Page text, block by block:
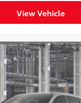
View Vehicle